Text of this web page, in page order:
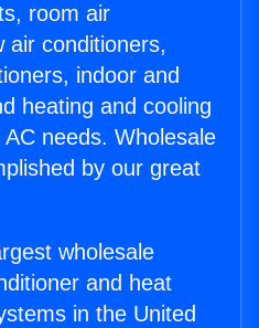
room air
air conditioners,
indoor and
heating and cooling
needs. Wholesale
by our great
wholesale
and heat
in the United